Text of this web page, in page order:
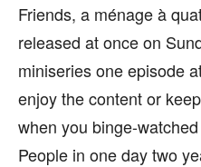
Friends, a ménage à
released at once on
miniseries one episode
enjoy the content or
when you binge-
People in one day two